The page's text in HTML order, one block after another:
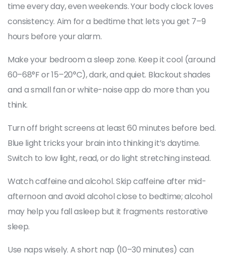
time every day, even weekends. Your body clock loves
consistency. Aim for a bedtime that lets you get 7–9
hours before your alarm.
Make your bedroom a sleep zone. Keep it cool (around
60–68°F or 15–20°C), dark, and quiet. Blackout shades
and a small fan or white-noise app do more than you
think.
Turn off bright screens at least 60 minutes before bed.
Blue light tricks your brain into thinking it’s daytime.
Switch to low light, read, or do light stretching instead.
Watch caffeine and alcohol. Skip caffeine after mid-
afternoon and avoid alcohol close to bedtime; alcohol
may help you fall asleep but it fragments restorative
sleep.
Use naps wisely. A short nap (10–30 minutes) can